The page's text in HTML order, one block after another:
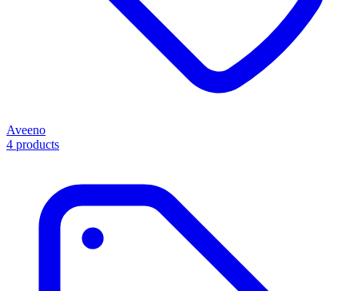
Aveeno
4 products